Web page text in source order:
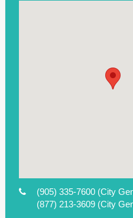
(905) 335-7600 (City
(877) 213-3609 (City